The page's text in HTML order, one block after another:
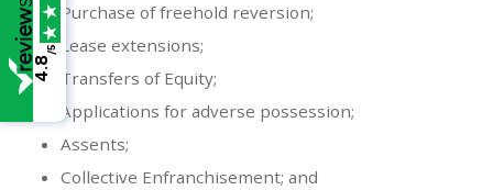
Purchase of freehold reversion;
Lease extensions;
Transfers of Equity;
Applications for adverse possession;
Assents;
Collective Enfranchisement; and
4.8
/5